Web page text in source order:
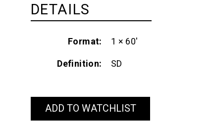
DETAILS
Format 1 × 60'
Definition SD
ADD TO WATCHLIST